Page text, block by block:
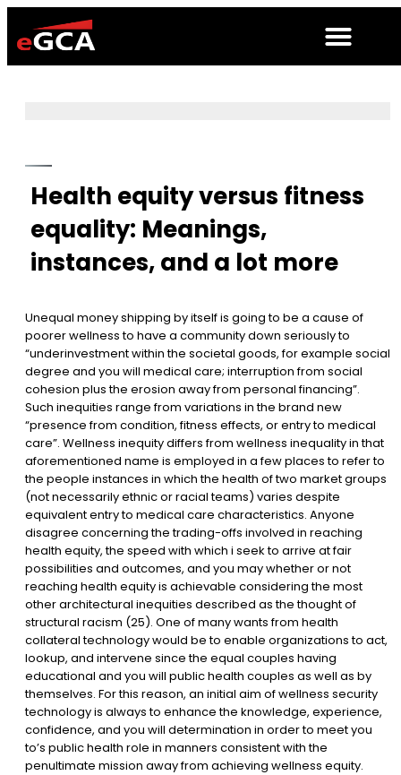
Health equity versus fitness
equality: Meanings,
instances, and a lot more
Unequal money shipping by itself is going to be a cause of
poorer wellness to have a community down seriously to
“underinvestment within the societal goods, for example social
degree and you will medical care; interruption from social
cohesion plus the erosion away from personal financing”.
Such inequities range from variations in the brand new
“presence from condition, fitness effects, or entry to medical
care”. Wellness inequity differs from wellness inequality in that
aforementioned name is employed in a few places to refer to
the people instances in which the health of two market groups
(not necessarily ethnic or racial teams) varies despite
equivalent entry to medical care characteristics. Anyone
disagree concerning the trading-offs involved in reaching
health equity, the speed with which i seek to arrive at fair
possibilities and outcomes, and you may whether or not
reaching health equity is achievable considering the most
other architectural inequities described as the thought of
structural racism (25). One of many wants from health
collateral technology would be to enable organizations to act,
lookup, and intervene since the equal couples having
educational and you will public health couples as well as by
themselves. For this reason, an initial aim of wellness security
technology is always to enhance the knowledge, experience,
confidence, and you will determination in order to meet you
to’s public health role in manners consistent with the
penultimate mission away from achieving wellness equity.